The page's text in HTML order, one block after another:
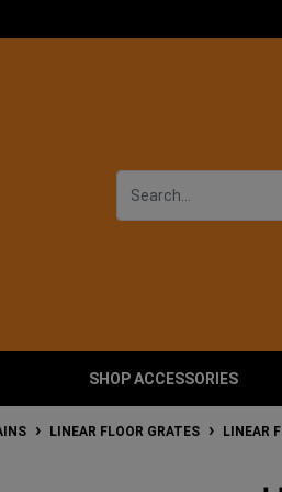
SHOP ACCESSORIES
LINEAR FLOOR GRATES LINEAR